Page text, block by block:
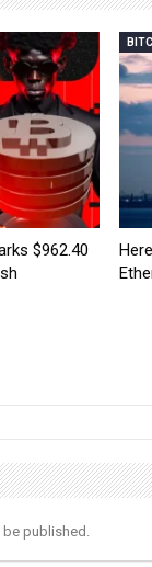
$962.40
published.